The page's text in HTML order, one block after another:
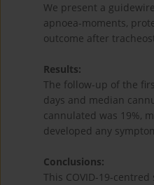
We present a
apnoea-moments,
outcome after
Results:
The follow-up of the
days and median
cannulated was 19%,
developed any
Conclusions:
This COVID-19-